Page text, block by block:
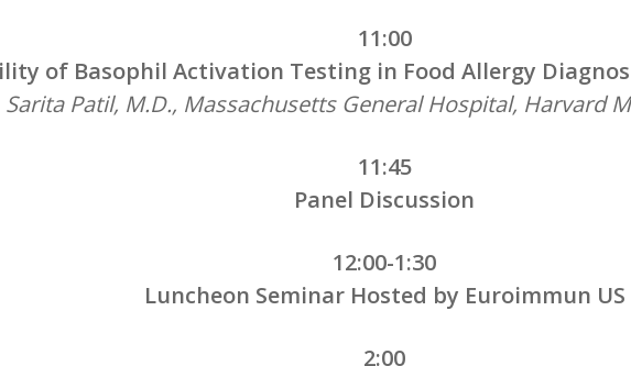
11:00
of Basophil Activation Testing in Food Allergy
Sarita Patil, M.D., Massachusetts General Hospital, Harvard
11:45
Panel Discussion
12:00-1:30
Luncheon Seminar Hosted by Euroimmun US
2:00